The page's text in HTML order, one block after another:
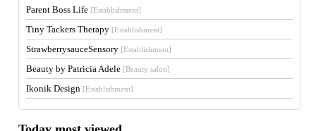
Parent Boss Life [Establishment]
Tiny Tackers Therapy [Establishment]
StrawberrysauceSensory [Establishment]
Beauty by Patricia Adele [Beauty salon]
Ikonik Design [Establishment]